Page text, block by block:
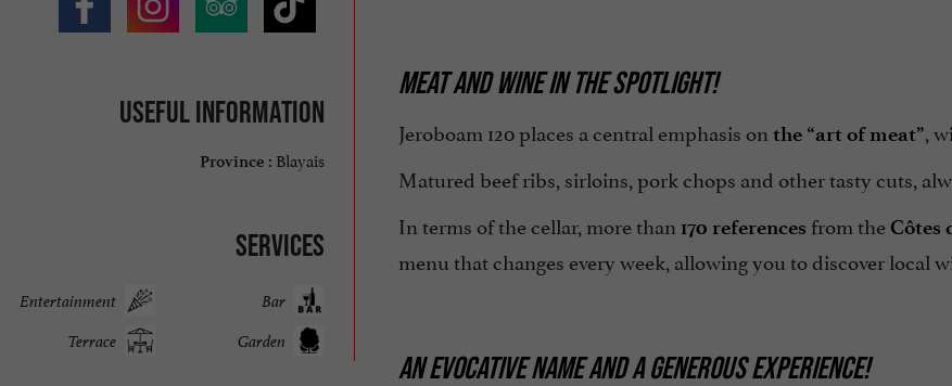
Useful information
Province : Blayais
Services
Bar
Entertainment
Garden
Terrace
MEAT AND WINE IN THE SPOTLIGHT!
Jeroboam 120 places a central emphasis on the “art of meat”,
Matured beef ribs, sirloins, pork chops and other tasty cuts,
In terms of the cellar, more than 170 references from theCôtes
menu that changes every week, allowing you to discover local
AN EVOCATIVE NAME AND A GENEROUS EXPERIENCE!